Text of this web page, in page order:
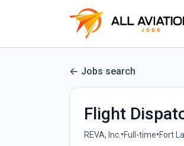
Jobs search
Flight
REVA, Inc. •Full-time•Fort